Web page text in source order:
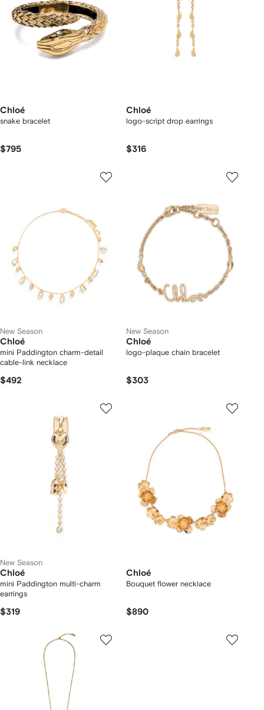
Chloé
snake bracelet
$795
Chloé
logo-script drop earrings
$316
New Season
Chloé
mini Paddington charm-detail
cable-link necklace
$492
New Season
Chloé
logo-plaque chain bracelet
$303
New Season
Chloé
mini Paddington multi-charm
earrings
$319
Chloé
Bouquet flower necklace
$890